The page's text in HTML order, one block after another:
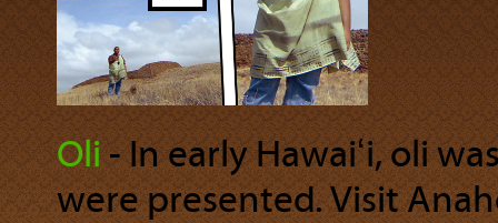
Oli‐ In early Hawaiʻi, oli
were presented. Visit